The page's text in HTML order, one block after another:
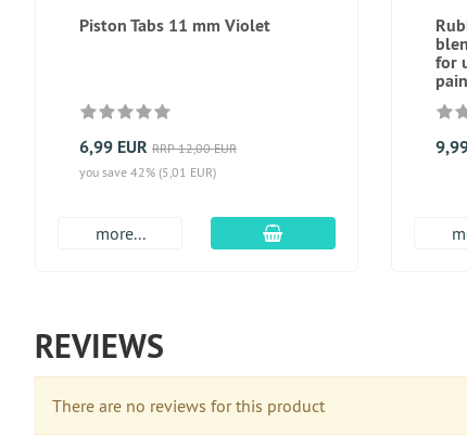
Piston Tabs 11 mm Violet
6,99 EUR RRP 12,00 EUR
you save 42% (5,01 EUR)
more... add to cart
for
REVIEWS
There are no reviews for this product